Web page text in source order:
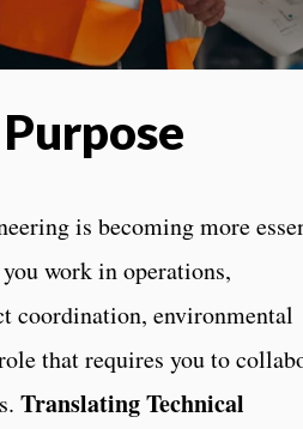
is becoming more
work in operations,
coordination, environmental
that requires you to
Translating Technical